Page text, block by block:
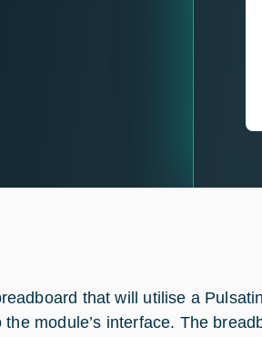
that will utilise a
module’s interface. The